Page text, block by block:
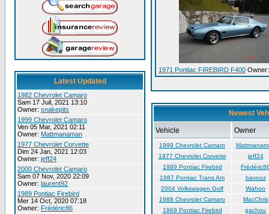
Latest Updated
1982 Chevrolet Camaro
Sam 17 Juil, 2021 13:10
Owner: snakepits
1999 Chevrolet Camaro
Ven 05 Mar, 2021 02:11
Owner: Mattmanaman
1977 Chevrolet Corvette
Dim 24 Jan, 2021 12:03
Owner: jeff24
2000 Chevrolet Camaro
Sam 07 Nov, 2020 22:09
Owner: laurent92
1989 Pontiac Firebird
Mer 14 Oct, 2020 07:18
Owner: Frédéric86
1971 Pontiac FIREBIRD F400 Owner:
Newest
Vehicle Owner
1999 Chevrolet Camaro
1977 Chevrolet Corvette
jeff24
1989 Pontiac Firebird
1987 Pontiac Trans Am
bavooz
2004 Volkswagen Golf
Wahoo
1988 Chevrolet Camaro
MacChris
1969 Pontiac Firebird
gachou